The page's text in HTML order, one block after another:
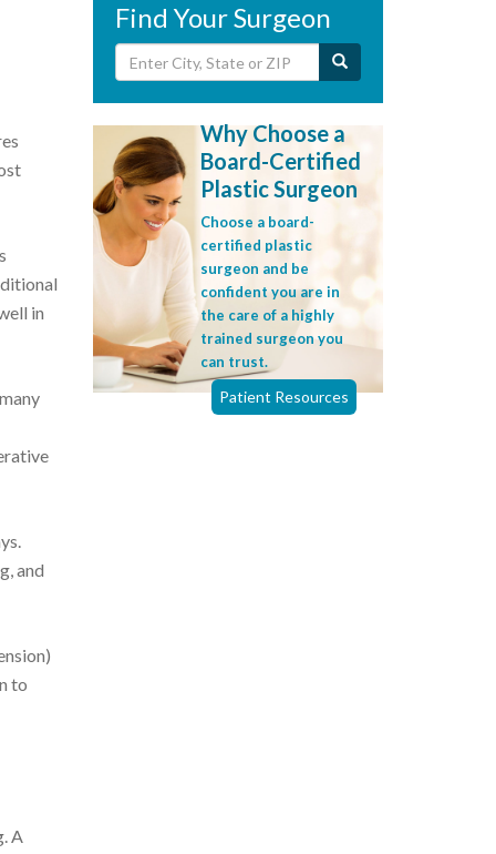
in
and
to
A
Find Your Surgeon
Why Choose a
Board-Certified
Plastic Surgeon
Choose a board-
certified plastic
surgeon and be
confident you are in
the care of a highly
trained surgeon you
can trust.
Patient Resources